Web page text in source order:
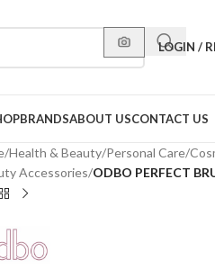
LOGIN /
BRANDSABOUT USCONTACT US
/Health & Beauty/Personal Care/
Accessories/ODBO PERFECT